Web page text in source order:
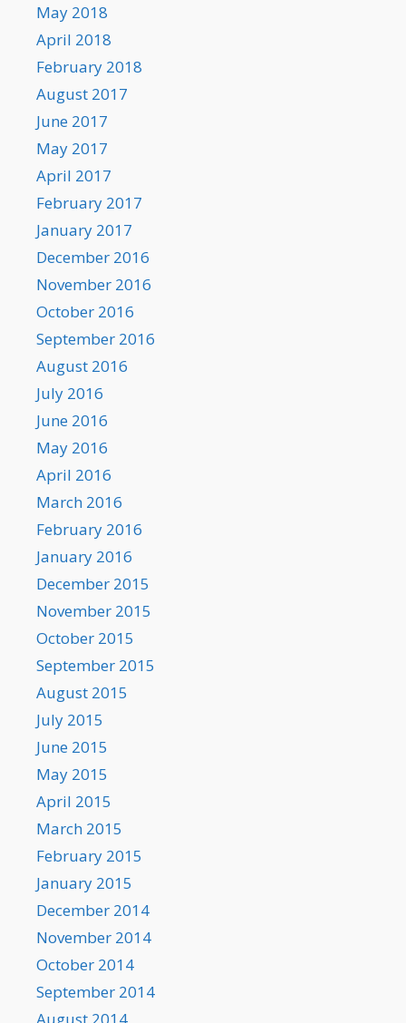
May 2018
April 2018
February 2018
August 2017
June 2017
May 2017
April 2017
February 2017
January 2017
December 2016
November 2016
October 2016
September 2016
August 2016
July 2016
June 2016
May 2016
April 2016
March 2016
February 2016
January 2016
December 2015
November 2015
October 2015
September 2015
August 2015
July 2015
June 2015
May 2015
April 2015
March 2015
February 2015
January 2015
December 2014
November 2014
October 2014
September 2014